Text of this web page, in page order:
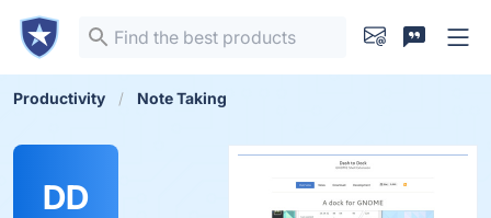
Productivity Note Taking
DD